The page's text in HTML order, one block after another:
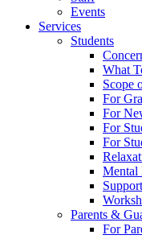
Events
Services
Students
What
Scope
For
For
For
For
Mental
Parents &
For